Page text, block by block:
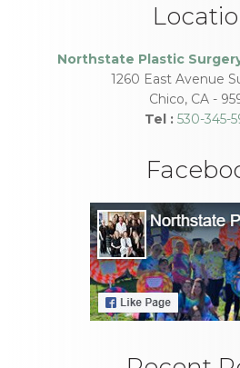
Northstate Plastic
1260 East Avenue
Chico, CA -
Tel : 530-345-